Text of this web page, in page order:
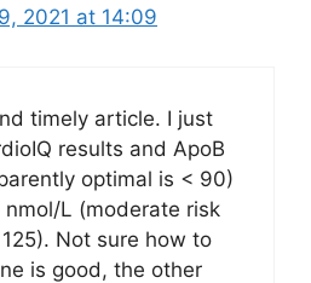
2021 at 14:09
timely article. I just
results and ApoB
optimal is < 90)
nmol/L (moderate risk
Not sure how to
is good, the other